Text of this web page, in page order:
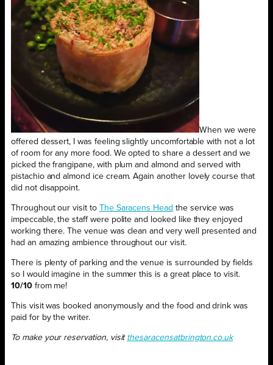
When we were
offered dessert, I was feeling slightly uncomfortable with not a lot
of room for any more food. We opted to share a dessert and we
picked the frangipane, with plum and almond and served with
pistachio and almond ice cream. Again another lovely course that
did not disappoint.
Throughout our visit to The Saracens Head the service was
impeccable, the staff were polite and looked like they enjoyed
working there. The venue was clean and very well presented and
had an amazing ambience throughout our visit.
There is plenty of parking and the venue is surrounded by fields
so I would imagine in the summer this is a great place to visit.
10/10from me!
This visit was booked anonymously and the food and drink was
paid for by the writer.
To make your reservation, visit thesaracensatbrington.co.uk